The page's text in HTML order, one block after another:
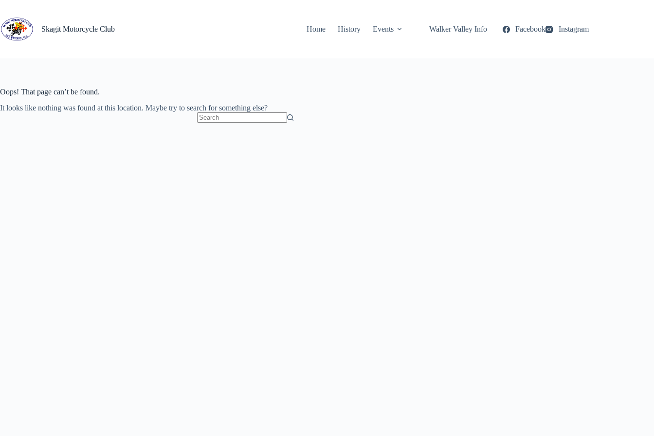
content
Skagit Motorcycle Club
Home History Events Walker Valley Info Facebook Instagram
Oops! That page can’t be found.
It looks like nothing was found at this location. Maybe try to search for something else?